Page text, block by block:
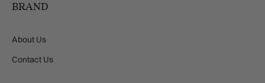
BRAND
About Us
Contact Us